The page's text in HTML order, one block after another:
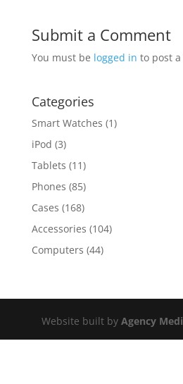
Submit a Comment
You must be logged in to post
Categories
Smart Watches (1)
iPod (3)
Tablets (11)
Phones (85)
Cases (168)
Accessories (104)
Computers (44)
Website built byAgency